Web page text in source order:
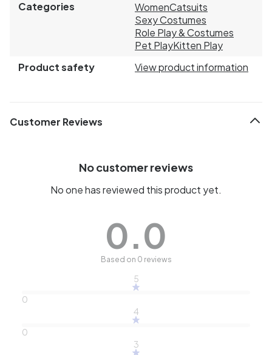
Categories WomenCatsuits
Sexy Costumes
Role Play & Costumes
Pet PlayKitten Play
Product safety
View product information
Customer Reviews
No customer reviews
No one has reviewed this product yet.
0.0
Based on 0 reviews
5
0
4
0
3